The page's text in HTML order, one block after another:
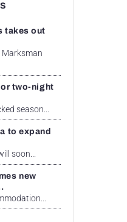
takes out
two-night
season...
to expand
soon...
new